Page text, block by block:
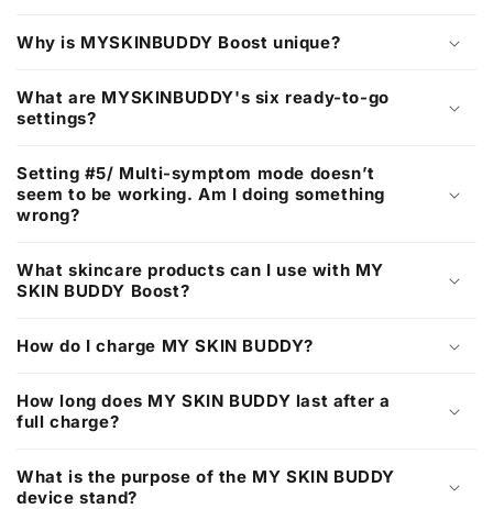
Why is MYSKINBUDDY Boost unique?
What are MYSKINBUDDY's six ready-to-go
settings?
Setting #5/ Multi-symptom mode doesn’t
seem to be working. Am I doing something
wrong?
What skincare products can I use with MY
SKIN BUDDY Boost?
How do I charge MY SKIN BUDDY?
How long does MY SKIN BUDDY last after a
full charge?
What is the purpose of the MY SKIN BUDDY
device stand?